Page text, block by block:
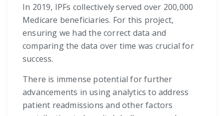
In 2019, IPFs collectively served over 200,000
Medicare beneficiaries. For this project,
ensuring we had the correct data and
comparing the data over time was crucial for
success.
There is immense potential for further
advancements in using analytics to address
patient readmissions and other factors